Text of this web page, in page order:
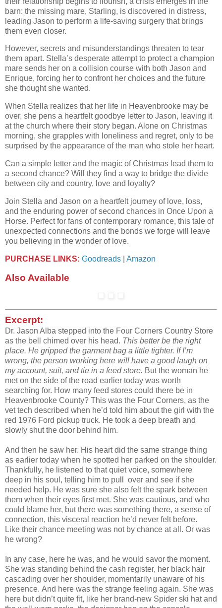
barn: the missing mare, Starling, is discovered in distress,
leading Jason to perform a life-saving surgery that brings
them even closer.
However, secrets and misunderstandings threaten to tear
them apart. Stella’s desperate attempt to protect a champion
mare sends her on a collision course with both Jason and
Enrique, forcing her to confront her choices and the future
she thought she wanted.
When Stella realizes that her life in Heavenbrooke may be
over, she pens a heartfelt goodbye letter to Jason, leaving it
at the church where their story began. Alone on Christmas
morning, she grapples with loneliness and regret, only to be
surprised by the appearance of the man who stole her heart.
Can a simple letter and the magic of Christmas lead them to
a second chance? Will they find a way to bridge the divide
between city and country, love and loyalty?
Join Stella and Jason on a heartfelt journey of love, loss,
and the enduring power of second chances in Once Upon a
Horse. Perfect for fans of contemporary romance, this tale of
unexpected connections and the bonds we forge will leave
you believing in the wonder of love.
PURCHASE LINKS: Goodreads Amazon
Also Available
Excerpt:
Dr. Jason Alba stepped into the Four Corners Country Store
as the bell chimed over his head. This better be the right
place. He gripped the garment bag a little tighter. If I’m
wrong, the person working here will have a good laugh on
my account, suit, and tie in a feed store. But the woman he
met on the side of the road earlier today was worth
searching for. How many feed stores could there be in
Heavenbrooke County? This was the Four Corners, as the
vet tech described when he’d told him about the girl with the
red 1976 Ford pickup truck. He took a deep breath and
slowly shut the door behind him.
And then he saw her. His heart did the same strange thing
as earlier today when he spotted her parked on the shoulder.
Thankfully, he listened to that quiet voice, somewhere
deep in his soul, telling him to pull over and see if she
needed help. He was sure she also felt the spark between
them when their eyes first met. She was cautious, and who
could blame her, but there was something there, a sense of
connection, this visceral reaction he’d never felt before.
Like their chance meeting was not by chance at all. Or was
he wrong?
In any case, here he was, and he would savor the moment.
She was standing behind the cash register, her black hair
cascading over her shoulder, momentarily unaware of his
presence. And here was the strange feeling again. She was
here but didn’t quite fit, like her brand-new Spider ski hat and